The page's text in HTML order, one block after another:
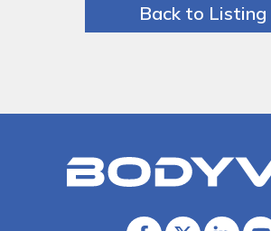
Back to Listing
Bodyviz
Link